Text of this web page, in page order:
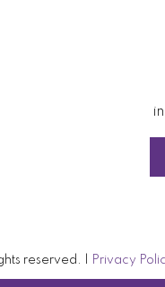
reserved. | Privacy